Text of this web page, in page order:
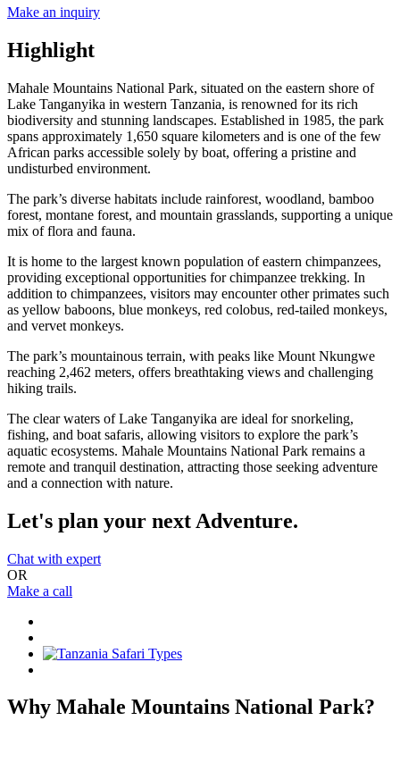
Make an inquiry
Highlight
Mahale Mountains National Park, situated on the eastern shore of
Lake Tanganyika in western Tanzania, is renowned for its rich
biodiversity and stunning landscapes. Established in 1985, the park
spans approximately 1,650 square kilometers and is one of the few
African parks accessible solely by boat, offering a pristine and
undisturbed environment.
The park’s diverse habitats include rainforest, woodland, bamboo
forest, montane forest, and mountain grasslands, supporting a unique
mix of flora and fauna.
It is home to the largest known population of eastern chimpanzees,
providing exceptional opportunities for chimpanzee trekking. In
addition to chimpanzees, visitors may encounter other primates such
as yellow baboons, blue monkeys, red colobus, red-tailed monkeys,
and vervet monkeys.
The park’s mountainous terrain, with peaks like Mount Nkungwe
reaching 2,462 meters, offers breathtaking views and challenging
hiking trails.
The clear waters of Lake Tanganyika are ideal for snorkeling,
fishing, and boat safaris, allowing visitors to explore the park’s
aquatic ecosystems. Mahale Mountains National Park remains a
remote and tranquil destination, attracting those seeking adventure
and a connection with nature.
Let's plan your next Adventure.
Chat with expert
OR
Make a call
Why Mahale Mountains National Park?